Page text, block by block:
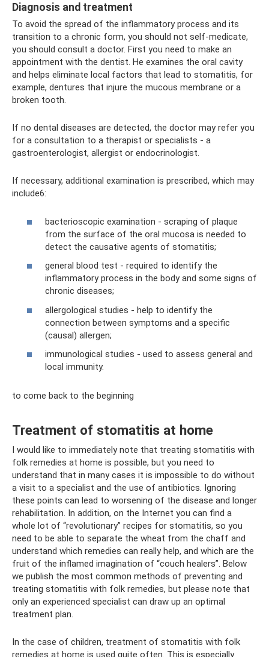
Diagnosis and treatment
To avoid the spread of the inflammatory process and its
transition to a chronic form, you should not self-medicate,
you should consult a doctor. First you need to make an
appointment with the dentist. He examines the oral cavity
and helps eliminate local factors that lead to stomatitis, for
example, dentures that injure the mucous membrane or a
broken tooth.
If no dental diseases are detected, the doctor may refer you
for a consultation to a therapist or specialists - a
gastroenterologist, allergist or endocrinologist.
If necessary, additional examination is prescribed, which may
include6:
bacterioscopic examination - scraping of plaque
from the surface of the oral mucosa is needed to
detect the causative agents of stomatitis;
general blood test - required to identify the
inflammatory process in the body and some signs of
chronic diseases;
allergological studies - help to identify the
connection between symptoms and a specific
(causal) allergen;
immunological studies - used to assess general and
local immunity.
to come back to the beginning
Treatment of stomatitis at home
I would like to immediately note that treating stomatitis with
folk remedies at home is possible, but you need to
understand that in many cases it is impossible to do without
a visit to a specialist and the use of antibiotics. Ignoring
these points can lead to worsening of the disease and longer
rehabilitation. In addition, on the Internet you can find a
whole lot of “revolutionary” recipes for stomatitis, so you
need to be able to separate the wheat from the chaff and
understand which remedies can really help, and which are the
fruit of the inflamed imagination of “couch healers”. Below
we publish the most common methods of preventing and
treating stomatitis with folk remedies, but please note that
only an experienced specialist can draw up an optimal
treatment plan.
In the case of children, treatment of stomatitis with folk